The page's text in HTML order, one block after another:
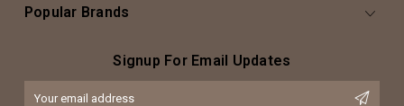
Popular Brands
Signup For Email Updates